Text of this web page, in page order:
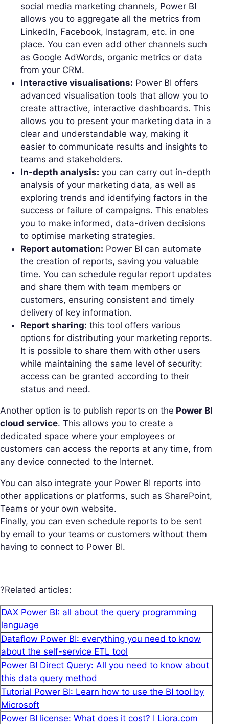
social media marketing channels, Power BI
allows you to aggregate all the metrics from
LinkedIn, Facebook, Instagram, etc. in one
place. You can even add other channels such
as Google AdWords, organic metrics or data
from your CRM.
Interactive visualisations: Power BI offers
advanced visualisation tools that allow you to
create attractive, interactive dashboards. This
allows you to present your marketing data in a
clear and understandable way, making it
easier to communicate results and insights to
teams and stakeholders.
In-depth analysis: you can carry out in-depth
analysis of your marketing data, as well as
exploring trends and identifying factors in the
success or failure of campaigns. This enables
you to make informed, data-driven decisions
to optimise marketing strategies.
Report automation: Power BI can automate
the creation of reports, saving you valuable
time. You can schedule regular report updates
and share them with team members or
customers, ensuring consistent and timely
delivery of key information.
Report sharing: this tool offers various
options for distributing your marketing reports.
It is possible to share them with other users
while maintaining the same level of security:
access can be granted according to their
status and need.
Another option is to publish reports on the Power BI
cloud service. This allows you to create a
dedicated space where your employees or
customers can access the reports at any time, from
any device connected to the Internet.
You can also integrate your Power BI reports into
other applications or platforms, such as SharePoint,
Teams or your own website.
Finally, you can even schedule reports to be sent
by email to your teams or customers without them
having to connect to Power BI.
?Related articles:
DAX Power BI: all about the query programming
language
Dataflow Power BI: everything you need to know
about the self-service ETL tool
Power BI Direct Query: All you need to know about
this data query method
Tutorial Power BI: Learn how to use the BI tool by
Microsoft
Power BI license: What does it cost? I Liora.com